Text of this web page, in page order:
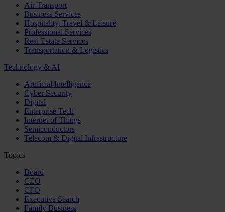
Air Transport
Business Services
Hospitality, Travel & Leisure
Professional Services
Real Estate Services
Transportation & Logistics
Technology & AI
Artificial Intelligence
Cyber Security
Digital
Enterprise Tech
Internet of Things
Semiconductors
Telecom & Digital Infrastructure
Topics
Board
CEO
CFO
Executive Search
Family Business